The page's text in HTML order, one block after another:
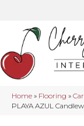
Home » Flooring »
PLAYA AZUL